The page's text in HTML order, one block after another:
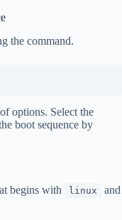
the command.
options. Select the
boot sequence by
begins with
linux
and